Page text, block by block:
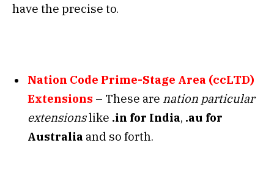
have the precise to.
Nation Code Prime-Stage Area (ccLTD)
Extensions – These are nation particular
extensionslike .in for India, .au for
Australia and so forth.